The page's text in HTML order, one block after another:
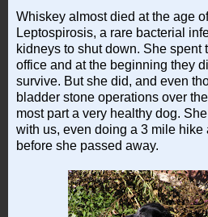
Whiskey almost died at the age
Leptospirosis, a rare bacterial
kidneys to shut down. She spent
office and at the beginning they
survive. But she did, and even
bladder stone operations over
most part a very healthy dog.
with us, even doing a 3 mile hike
before she passed away.